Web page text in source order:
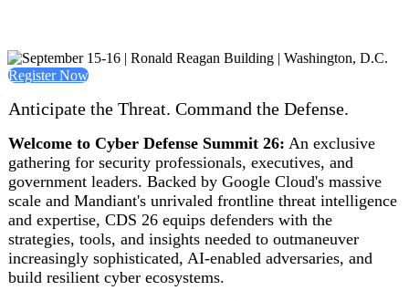
Register Now
Anticipate the Threat. Command the Defense.
Welcome to Cyber Defense Summit 26: An exclusive
gathering for security professionals, executives, and
government leaders. Backed by Google Cloud's massive
scale and Mandiant's unrivaled frontline threat intelligence
and expertise, CDS 26 equips defenders with the
strategies, tools, and insights needed to outmaneuver
increasingly sophisticated, AI-enabled adversaries, and
build resilient cyber ecosystems.